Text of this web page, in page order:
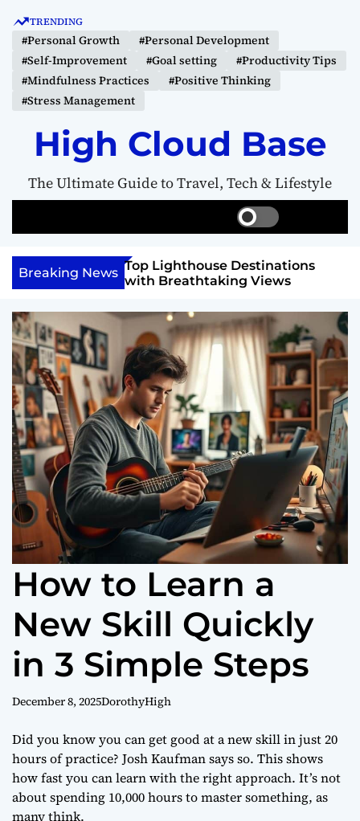
TRENDING
#Personal Growth
#Personal Development
#Self-Improvement
#Goal setting
#Productivity Tips
#Mindfulness Practices
#Positive Thinking
#Stress Management
High Cloud Base
The Ultimate Guide to Travel, Tech & Lifestyle
S
w
t
c
c
o
l
o
r
m
o
d
e
e
r
e
Breaking News
Board to
Top Lighthouse Destinations
with Breathtaking Views
How to Learn a
New Skill Quickly
in 3 Simple Steps
December 8, 2025DorothyHigh
Did you know you can get good at a new skill in just 20
hours of practice? Josh Kaufman says so. This shows
how fast you can learn with the right approach. It’s not
about spending 10,000 hours to master something, as
many think.